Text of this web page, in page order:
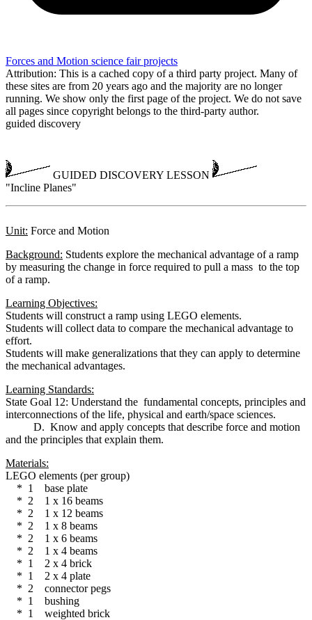
Forces and Motion science fair projects
Attribution: This is a cached copy of a third party project. Many of
these sites are from 20 years ago and the majority are no longer
running. We show only the first page of the project. We do not save
all pages since copyright belongs to the third-party author.
guided discovery
GUIDED DISCOVERY LESSON
"Incline Planes"
Unit: Force and Motion
Background: Students explore the mechanical advantage of a ramp
by measuring the change in force required to pull a mass to the top
of a ramp.
Learning Objectives:
Students will construct a ramp using LEGO elements.
Students will collect data to compare the mechanical advantage to
effort.
Students will make generalizations that they can apply to determine
the mechanical advantages.
Learning Standards:
State Goal 12: Understand the fundamental concepts, principles and
interconnections of the life, physical and earth/space sciences.
D. Know and apply concepts that describe force and motion
and the principles that explain them.
Materials:
LEGO elements (per group)
* 1 base plate
* 2 1 x 16 beams
* 2 1 x 12 beams
* 2 1 x 8 beams
* 2 1 x 6 beams
* 2 1 x 4 beams
* 1 2 x 4 brick
* 1 2 x 4 plate
* 2 connector pegs
* 1 bushing
* 1 weighted brick